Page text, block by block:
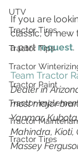
UTV
Tractor Tires
Tractor Tips
Tractor
Tractor Paint
Tractor
Tractor
Tractor Tires
If you are
classic, or new
a part request.
Team Tractor
Dealer in
most major
Yanmar,
Mahindra, Kioti,
Massey